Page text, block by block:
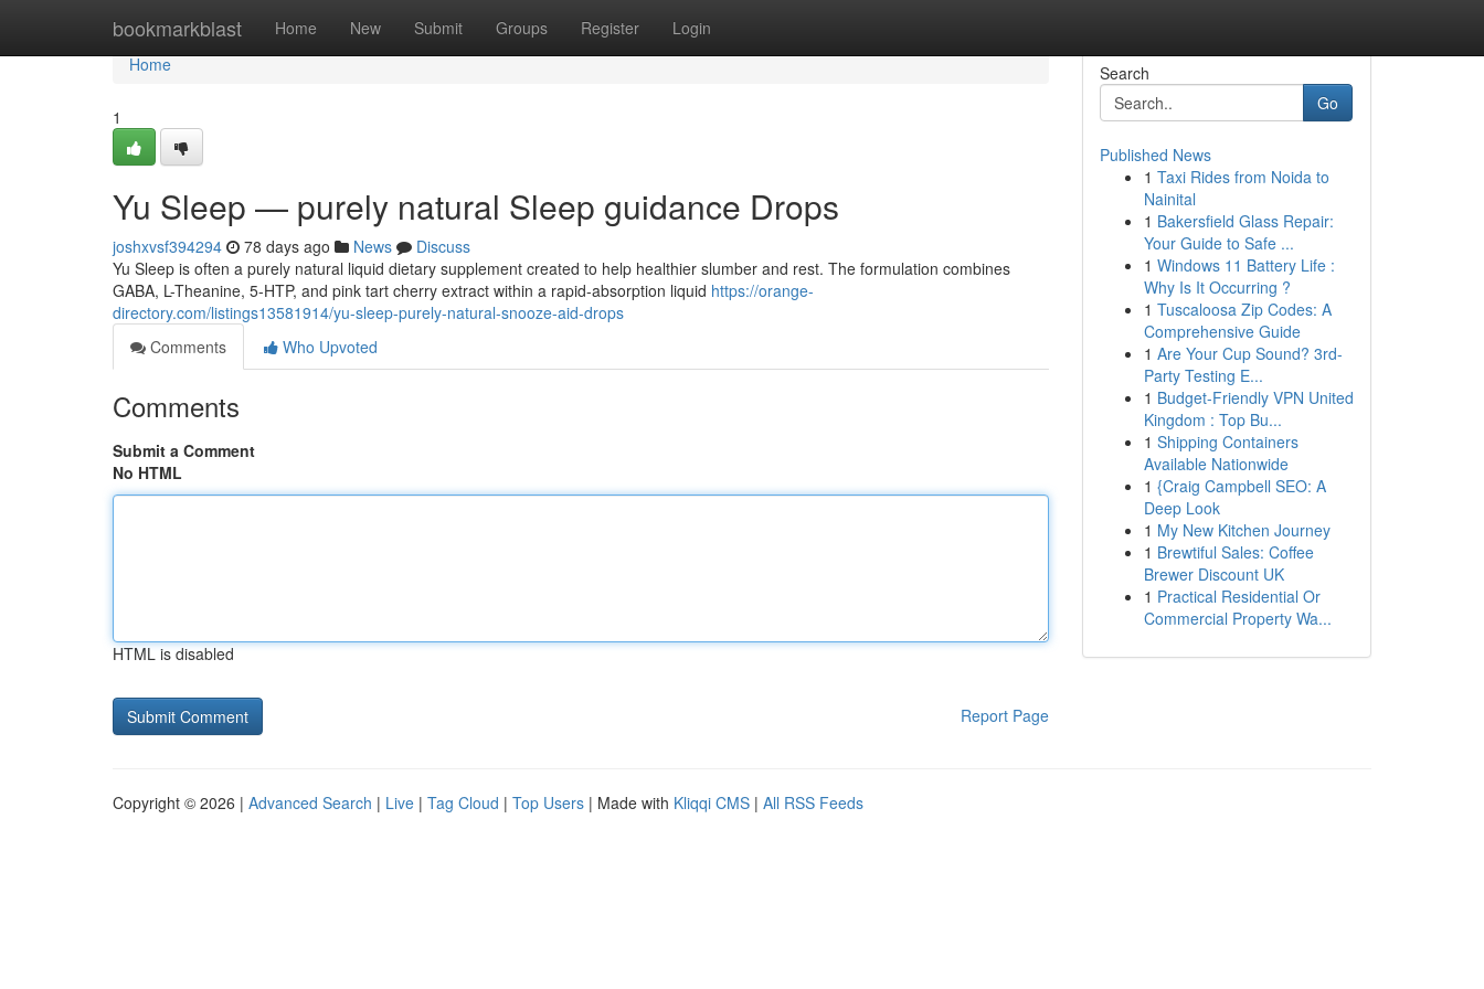
bookmarkblast Home New Submit Groups Register Login
Home
Home
1
Yu Sleep — purely natural Sleep guidance Drops
joshxvsf394294 78 days ago News
Discuss
Yu Sleep is often a purely natural liquid dietary supplement created to help healthier slumber and rest. The formulation combines
GABA, L-Theanine, 5-HTP, and pink tart cherry extract within a rapid-absorption liquid https://orange-
directory.com/listings13581914/yu-sleep-purely-natural-snooze-aid-drops
Comments
Who Upvoted
Comments
Submit a Comment
No HTML
HTML is disabled
Report Page
Search
Go
Published News
1 Taxi Rides from Noida to
Nainital
1 Bakersfield Glass Repair:
Your Guide to Safe ...
1 Windows 11 Battery Life :
Why Is It Occurring ?
1 Tuscaloosa Zip Codes: A
Comprehensive Guide
1 Are Your Cup Sound? 3rd-
Party Testing E...
1 Budget-Friendly VPN United
Kingdom : Top Bu...
1 Shipping Containers
Available Nationwide
1 {Craig Campbell SEO: A
Deep Look
1 My New Kitchen Journey
1 Brewtiful Sales: Coffee
Brewer Discount UK
1 Practical Residential Or
Commercial Property Wa...
Copyright © 2026 | Advanced Search | Live | Tag Cloud | Top Users | Made with Kliqqi CMS | All RSS Feeds